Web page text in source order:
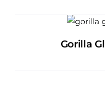
Gorilla